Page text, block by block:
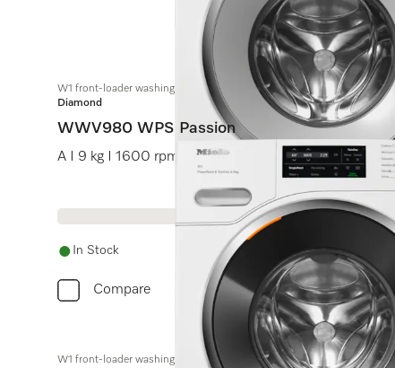
W1 front-loader washing machine:
Diamond
WWV980 WPS Passion
A I 9 kg I 1600 rpm I M Touch I SteamCare I hot
In Stock
Compare
W1 front-loader washing machine: